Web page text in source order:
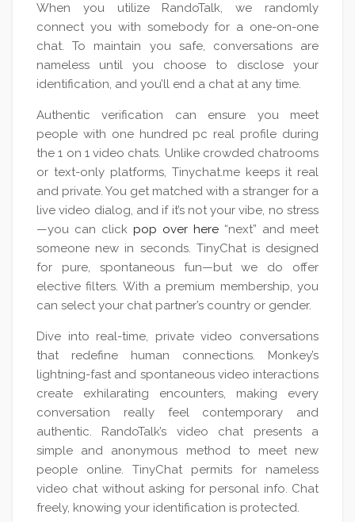
When you utilize RandoTalk, we randomly
connect you with somebody for a one-on-one
chat. To maintain you safe, conversations are
nameless until you choose to disclose your
identification, and you’ll end a chat at any time.
Authentic verification can ensure you meet
people with one hundred pc real profile during
the 1 on 1 video chats. Unlike crowded chatrooms
or text-only platforms, Tinychat.me keeps it real
and private. You get matched with a stranger for a
live video dialog, and if it’s not your vibe, no stress
—you can click pop over here “next” and meet
someone new in seconds. TinyChat is designed
for pure, spontaneous fun—but we do offer
elective filters. With a premium membership, you
can select your chat partner’s country or gender.
Dive into real-time, private video conversations
that redefine human connections. Monkey’s
lightning-fast and spontaneous video interactions
create exhilarating encounters, making every
conversation really feel contemporary and
authentic. RandoTalk’s video chat presents a
simple and anonymous method to meet new
people online. TinyChat permits for nameless
video chat without asking for personal info. Chat
freely, knowing your identification is protected.